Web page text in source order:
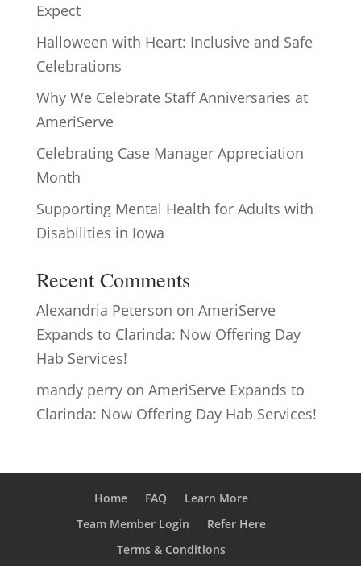
Expect
Halloween with Heart: Inclusive and Safe
Celebrations
Why We Celebrate Staff Anniversaries at
AmeriServe
Celebrating Case Manager Appreciation
Month
Supporting Mental Health for Adults with
Disabilities in Iowa
Recent Comments
Alexandria Peterson on AmeriServe
Expands to Clarinda: Now Offering Day
Hab Services!
mandy perryon AmeriServe Expands to
Clarinda: Now Offering Day Hab Services!
Home FAQ
Learn More
Team Member Login
Refer Here
Terms & Conditions